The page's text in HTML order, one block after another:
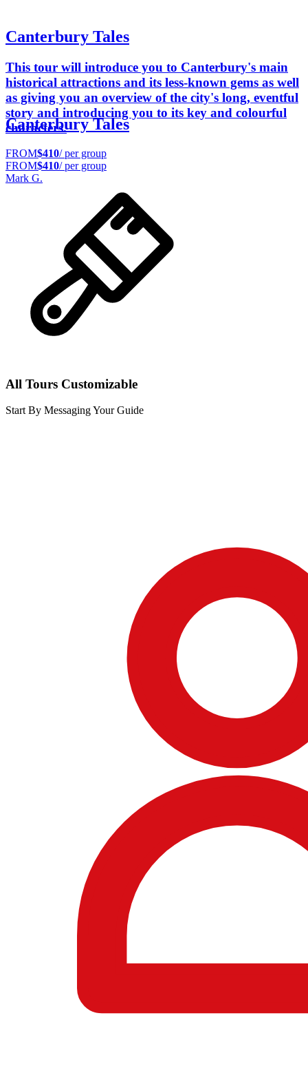
Canterbury Tales
This tour will introduce you to Canterbury's main
historical attractions and its less-known gems as well
as giving you an overview of the city's long, eventful
story and introducing you to its key and colourful
characters.
Canterbury Tales
FROM$410/ per group
FROM$410/ per group
Mark G.
All Tours Customizable
Start By Messaging Your Guide